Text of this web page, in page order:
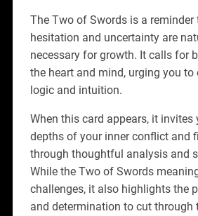
The Two of Swords is a
hesitation and uncertainty are
necessary for growth. It calls for
the heart and mind, urging you to
logic and intuition.
When this card appears, it invites
depths of your inner conflict and
through thoughtful analysis and
While the Two of Swords
challenges, it also highlights the
and determination to cut through